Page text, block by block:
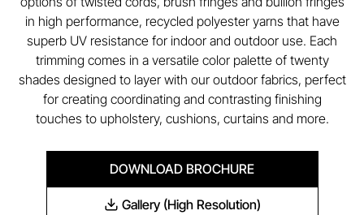
in high performance, recycled polyester yarns that have
superb UV resistance for indoor and outdoor use. Each
trimming comes in a versatile color palette of twenty
shades designed to layer with our outdoor fabrics, perfect
for creating coordinating and contrasting finishing
touches to upholstery, cushions, curtains and more.
DOWNLOAD BROCHURE
Gallery (High Resolution)